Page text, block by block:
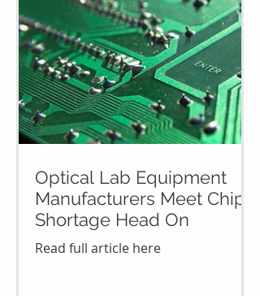
Optical Lab Equipment
Manufacturers Meet Chip
Shortage Head On
Read full article here